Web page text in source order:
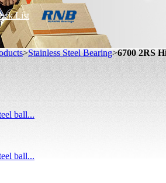
List
>Stainless Steel Bearing>6700 2RS
ball...
ball...